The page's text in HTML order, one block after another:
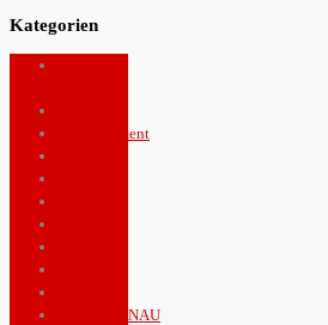
Kategorien
Entertainment
PUNKTGENAU